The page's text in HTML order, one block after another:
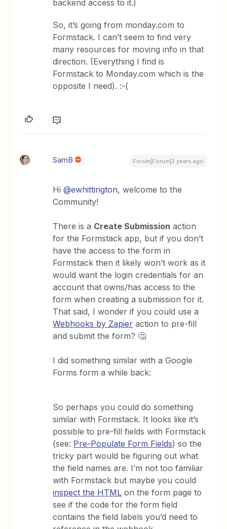
backend access to it.)
So, it’s going from monday.com to
Formstack. I can’t seem to find very
many resources for moving info in that
direction. (Everything I find is
Formstack to Monday.com which is the
opposite I need). :-(
SamB Forum|Forum|2 years ago
Hi@ewhittington, welcome to the
Community!
There is a Create Submission action
for the Formstack app, but if you don’t
have the access to the form in
Formstack then it likely won’t work as it
would want the login credentials for an
account that owns/has access to the
form when creating a submission for it.
That said, I wonder if you could use a
Webhooks by Zapier action to pre-fill
and submit the form? 🤔
I did something similar with a Google
Forms form a while back:
So perhaps you could do something
similar with Formstack. It looks like it’s
possible to pre-fill fields with Formstack
(see: Pre-Populate Form Fields) so the
tricky part would be figuring out what
the field names are. I’m not too familiar
with Formstack but maybe you could
inspect the HTML on the form page to
see if the code for the form field
contains the field labels you’d need to